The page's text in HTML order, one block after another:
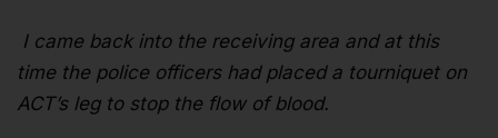
I came back into the receiving area and at this
time the police officers had placed a tourniquet on
ACT’s leg to stop the flow of blood.